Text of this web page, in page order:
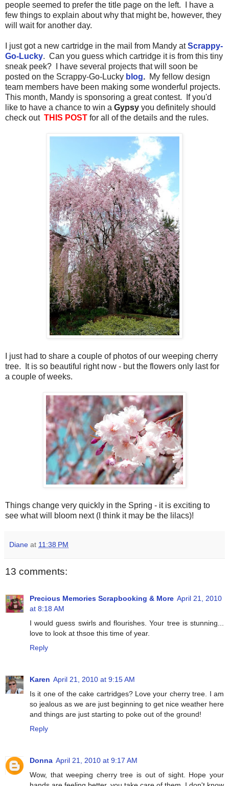
people seemed to prefer the title page on the left. I have a
few things to explain about why that might be, however, they
will wait for another day.
I just got a new cartridge in the mail from Mandy atScrappy-
Go-Lucky. Can you guess which cartridge it is from this tiny
sneak peek? I have several projects that will soon be
posted on the Scrappy-Go-Lucky blog. My fellow design
team members have been making some wonderful projects.
This month, Mandy is sponsoring a great contest. If you'd
like to have a chance to win a Gypsy you definitely should
check out THIS POST for all of the details and the rules.
I just had to share a couple of photos of our weeping cherry
tree. It is so beautiful right now - but the flowers only last for
a couple of weeks.
Things change very quickly in the Spring - it is exciting to
see what will bloom next (I think it may be the lilacs)!
Diane at 11:38 PM
13 comments:
Precious Memories Scrapbooking & More April 21, 2010
at 8:18 AM
I would guess swirls and flourishes. Your tree is stunning...
love to look at thsoe this time of year.
Reply
Karen April 21, 2010 at 9:15 AM
Is it one of the cake cartridges? Love your cherry tree. I am
so jealous as we are just beginning to get nice weather here
and things are just starting to poke out of the ground!
Reply
Donna April 21, 2010 at 9:17 AM
Wow, that weeping cherry tree is out of sight. Hope your